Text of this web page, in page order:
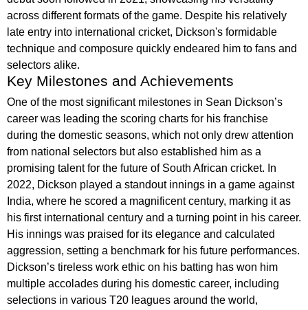
across different formats of the game. Despite his relatively
late entry into international cricket, Dickson's formidable
technique and composure quickly endeared him to fans and
selectors alike.
Key Milestones and Achievements
One of the most significant milestones in Sean Dickson’s
career was leading the scoring charts for his franchise
during the domestic seasons, which not only drew attention
from national selectors but also established him as a
promising talent for the future of South African cricket. In
2022, Dickson played a standout innings in a game against
India, where he scored a magnificent century, marking it as
his first international century and a turning point in his career.
His innings was praised for its elegance and calculated
aggression, setting a benchmark for his future performances.
Dickson’s tireless work ethic on his batting has won him
multiple accolades during his domestic career, including
selections in various T20 leagues around the world,